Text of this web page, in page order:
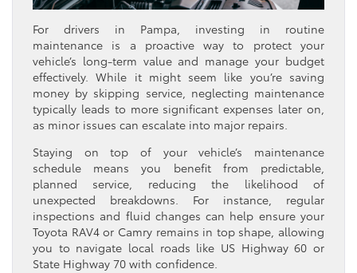
For drivers in Pampa, investing in routine
maintenance is a proactive way to protect your
vehicle’s long-term value and manage your budget
effectively. While it might seem like you’re saving
money by skipping service, neglecting maintenance
typically leads to more significant expenses later on,
as minor issues can escalate into major repairs.
Staying on top of your vehicle’s maintenance
schedule means you benefit from predictable,
planned service, reducing the likelihood of
unexpected breakdowns. For instance, regular
inspections and fluid changes can help ensure your
Toyota RAV4 or Camry remains in top shape, allowing
you to navigate local roads like US Highway 60 or
State Highway 70 with confidence.